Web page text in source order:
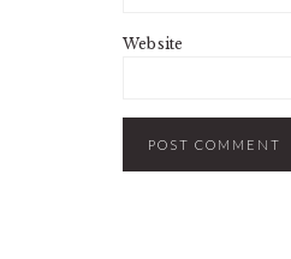
Website